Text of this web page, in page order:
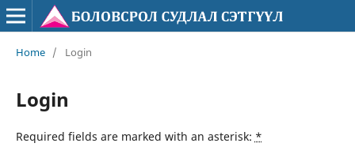
Home / Login
Login
Required fields are marked with an asterisk: *